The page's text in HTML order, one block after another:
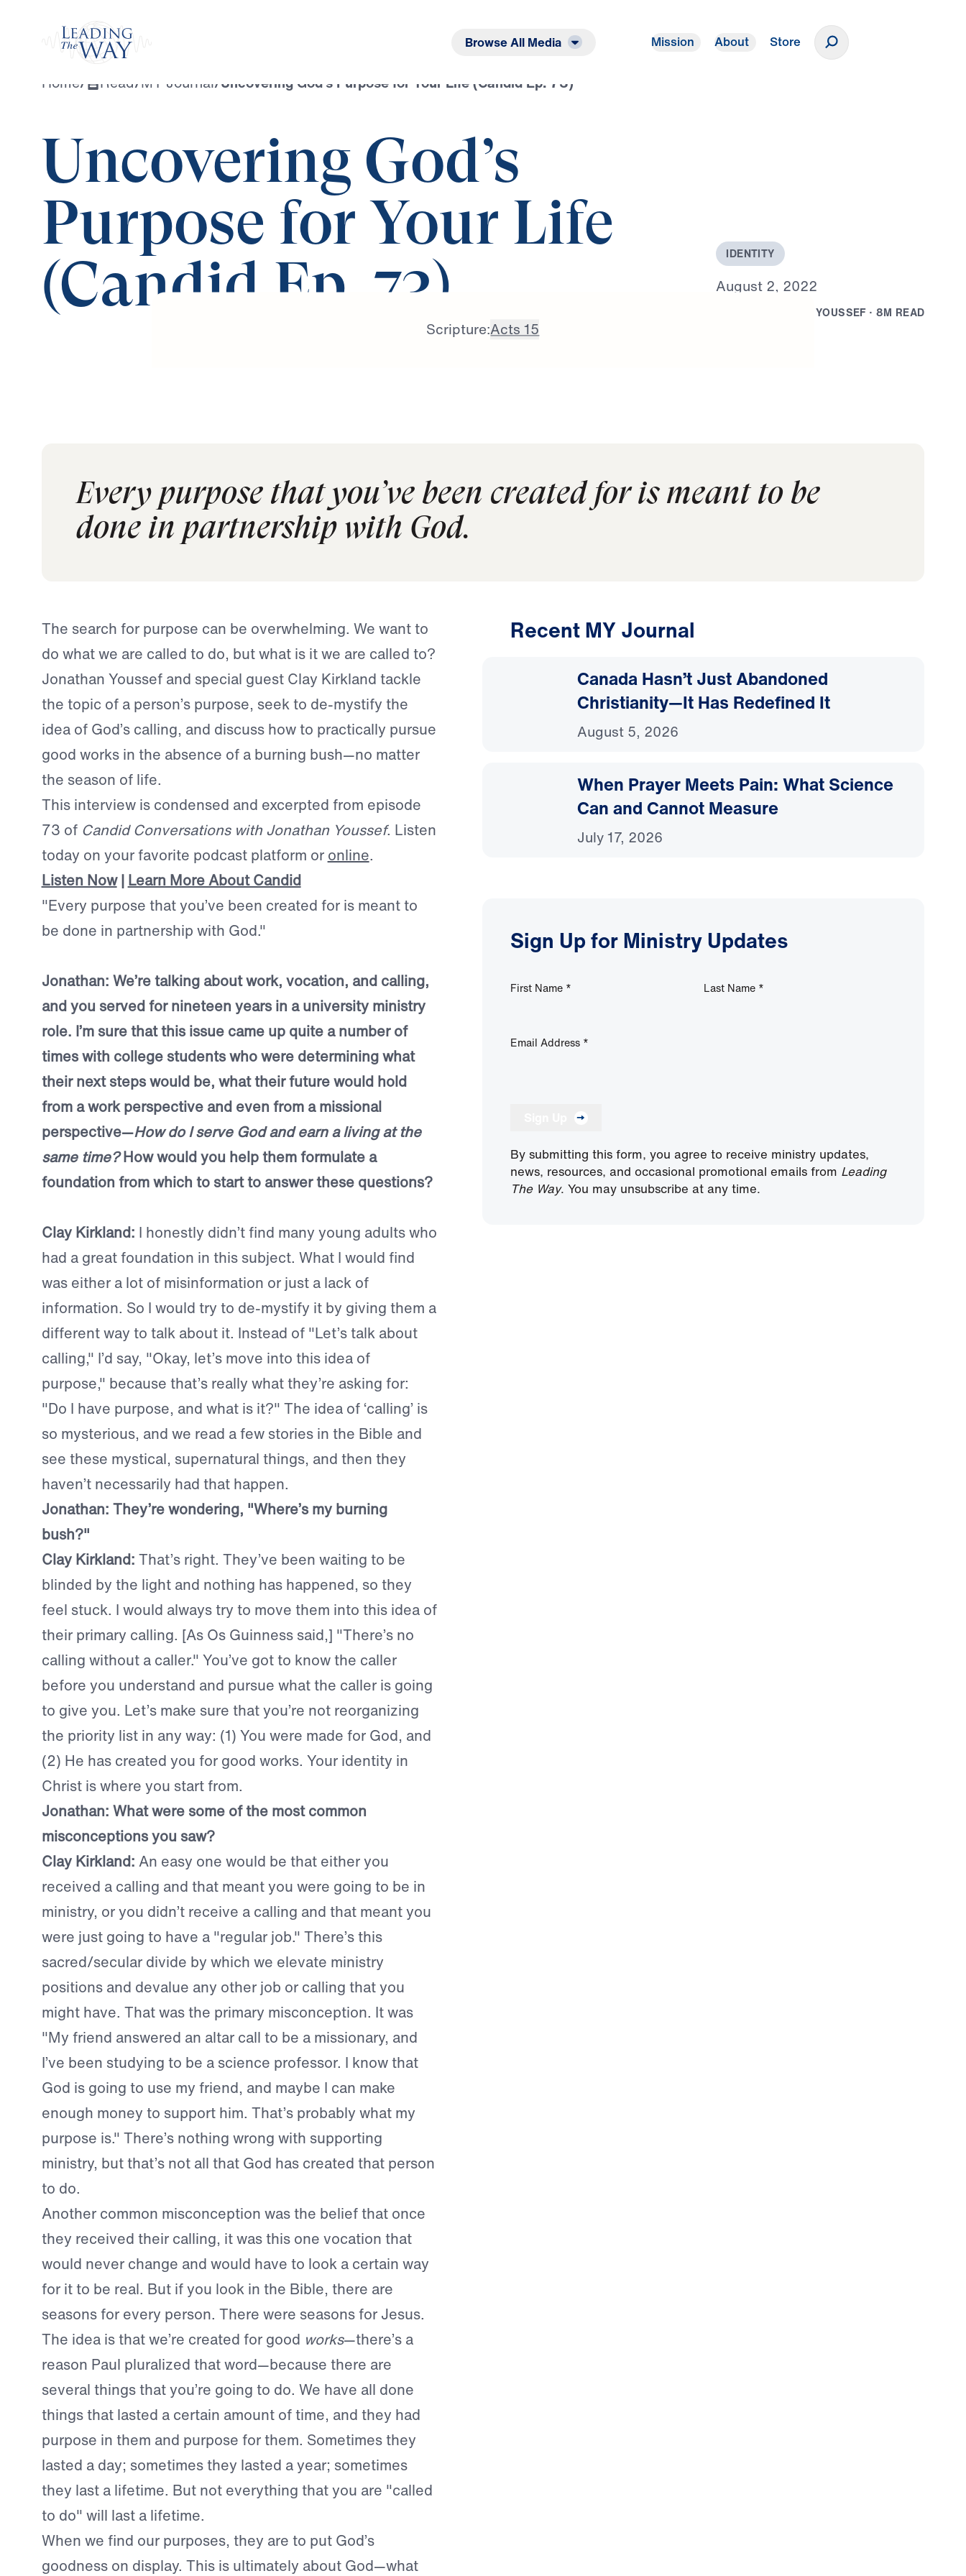
Browse All Media Mission About Store
Home/ Read/MY Journal/Uncovering God’s Purpose for Your Life (Candid Ep. 73)
Uncovering God’s
Purpose for Your Life
(Candid Ep. 73)
IDENTITY
August 2, 2022
YOUSSEF · 8M READ
Scripture:Acts 15
Every purpose that you’ve been created for is meant to be
done in partnership with God.
The search for purpose can be overwhelming. We want to
do what we are called to do, but what is it we are called to?
Jonathan Youssef and special guest Clay Kirkland tackle
the topic of a person’s purpose, seek to de-mystify the
idea of God’s calling, and discuss how to practically pursue
good works in the absence of a burning bush—no matter
the season of life.
This interview is condensed and excerpted from episode
73 of Candid Conversations with Jonathan Youssef. Listen
today on your favorite podcast platform or online.
Listen Now| Learn More About Candid
"Every purpose that you’ve been created for is meant to
be done in partnership with God."
Jonathan: We’re talking about work, vocation, and calling,
and you served for nineteen years in a university ministry
role. I’m sure that this issue came up quite a number of
times with college students who were determining what
their next steps would be, what their future would hold
from a work perspective and even from a missional
perspective—How do I serve God and earn a living at the
same time?How would you help them formulate a
foundation from which to start to answer these questions?
Clay Kirkland: I honestly didn’t find many young adults who
had a great foundation in this subject. What I would find
was either a lot of misinformation or just a lack of
information. So I would try to de-mystify it by giving them a
different way to talk about it. Instead of "Let’s talk about
calling," I’d say, "Okay, let’s move into this idea of
purpose," because that’s really what they’re asking for:
"Do I have purpose, and what is it?" The idea of ‘calling’ is
so mysterious, and we read a few stories in the Bible and
see these mystical, supernatural things, and then they
haven’t necessarily had that happen.
Jonathan: They’re wondering, "Where’s my burning
bush?"
Clay Kirkland: That’s right. They’ve been waiting to be
blinded by the light and nothing has happened, so they
feel stuck. I would always try to move them into this idea of
their primary calling. [As Os Guinness said,] "There’s no
calling without a caller." You’ve got to know the caller
before you understand and pursue what the caller is going
to give you. Let’s make sure that you’re not reorganizing
the priority list in any way: (1) You were made for God, and
(2) He has created you for good works. Your identity in
Christ is where you start from.
Jonathan: What were some of the most common
misconceptions you saw?
Clay Kirkland: An easy one would be that either you
received a calling and that meant you were going to be in
ministry, or you didn’t receive a calling and that meant you
were just going to have a "regular job." There’s this
sacred/secular divide by which we elevate ministry
positions and devalue any other job or calling that you
might have. That was the primary misconception. It was
"My friend answered an altar call to be a missionary, and
I’ve been studying to be a science professor. I know that
God is going to use my friend, and maybe I can make
enough money to support him. That’s probably what my
purpose is." There’s nothing wrong with supporting
ministry, but that’s not all that God has created that person
to do.
Another common misconception was the belief that once
they received their calling, it was this one vocation that
would never change and would have to look a certain way
for it to be real. But if you look in the Bible, there are
seasons for every person. There were seasons for Jesus.
The idea is that we’re created for good works—there’s a
reason Paul pluralized that word—because there are
several things that you’re going to do. We have all done
things that lasted a certain amount of time, and they had
purpose in them and purpose for them. Sometimes they
lasted a day; sometimes they lasted a year; sometimes
they last a lifetime. But not everything that you are "called
to do" will last a lifetime.
When we find our purposes, they are to put God’s
goodness on display. This is ultimately about God—what
Recent MY Journal
Canada Hasn’t Just Abandoned
Christianity—It Has Redefined It
August 5, 2026
When Prayer Meets Pain: What Science
Can and Cannot Measure
July 17, 2026
Sign Up for Ministry Updates
First Name * Last Name *
Email Address *
By submitting this form, you agree to receive ministry updates,
news, resources, and occasional promotional emails from Leading
The Way. You may unsubscribe at any time.